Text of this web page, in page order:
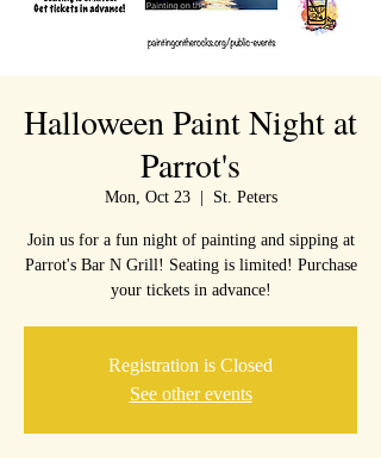
Halloween Paint Night at
Parrot's
Mon, Oct 23
  |
St. Peters
Join us for a fun night of painting and sipping at
Parrot's Bar N Grill! Seating is limited! Purchase
your tickets in advance!
Registration is Closed
See other events